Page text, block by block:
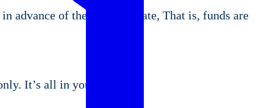
advance of the payment date, That is, funds are
It’s all in your control.